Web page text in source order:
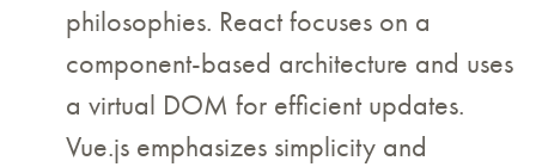
philosophies. React focuses on a
component-based architecture and uses
a virtual DOM for efficient updates.
Vue.js emphasizes simplicity and